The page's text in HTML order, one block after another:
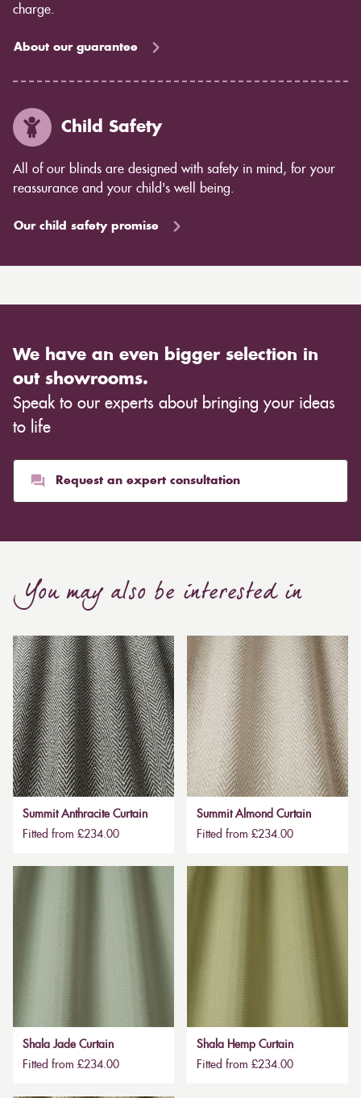
charge.
About our guarantee
Child Safety
All of our blinds are designed with safety in mind, for your
reassurance and your child's well being.
Our child safety promise
We have an even bigger selection in
out showrooms.
Speak to our experts about bringing your ideas
to life
Request an expert consultation
You may also be interested in
Summit Anthracite Curtain
Fitted from £234.00
Summit Almond Curtain
Fitted from £234.00
Shala Jade Curtain
Fitted from £234.00
Shala Hemp Curtain
Fitted from £234.00